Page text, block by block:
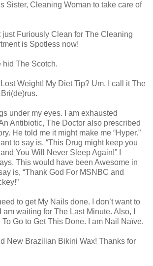
Sister, Cleaning Woman to take care of
just Furiously Clean for The Cleaning
is Spotless now!
hid The Scotch.
Weight! My Diet Tip? Um, I call it The
under my eyes. I am exhausted
Antibiotic, The Doctor also prescribed
He told me it might make me “Hyper.”
to say is, “This Drug might keep you
You Will Never Sleep Again!” I
This would have been Awesome in
is, “Thank God For MSNBC and
to get My Nails done. I don’t want to
am waiting for The Last Minute. Also, I
To Go to Get This Done. I am Nail Naïve.
New Brazilian Bikini Wax! Thanks for